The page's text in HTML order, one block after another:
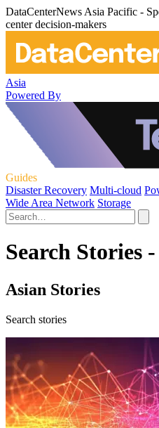
DataCenterNews Asia Pacific -
center decision-makers
Asia
Powered By
Guides
Disaster Recovery Multi-cloud
Wide Area Network Storage
Search Stories
Asian Stories
Search stories